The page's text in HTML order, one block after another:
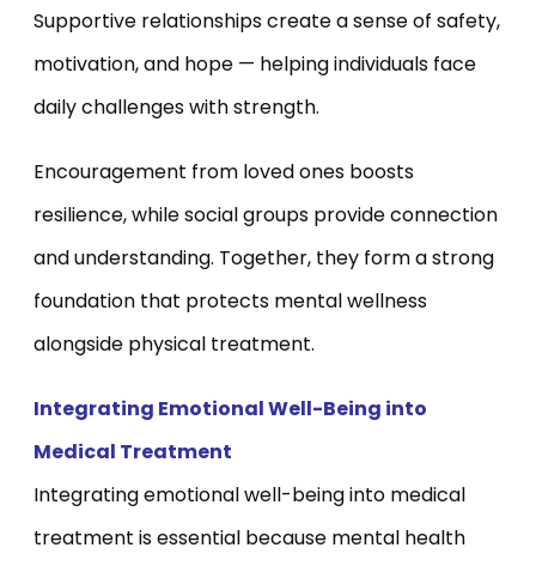
Supportive relationships create a sense of safety,
motivation, and hope — helping individuals face
daily challenges with strength.
Encouragement from loved ones boosts
resilience, while social groups provide connection
and understanding. Together, they form a strong
foundation that protects mental wellness
alongside physical treatment.
Integrating Emotional Well-Being into
Medical Treatment
Integrating emotional well-being into medical
treatment is essential because mental health